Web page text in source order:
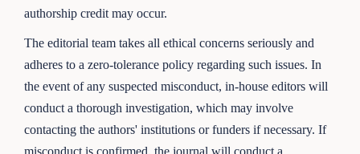
authorship credit may occur.
The editorial team takes all ethical concerns seriously and
adheres to a zero-tolerance policy regarding such issues. In
the event of any suspected misconduct, in-house editors will
conduct a thorough investigation, which may involve
contacting the authors' institutions or funders if necessary. If